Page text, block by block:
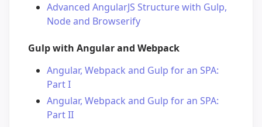
Advanced AngularJS Structure with Gulp,
Node and Browserify
Gulp with Angular and Webpack
Angular, Webpack and Gulp for an SPA:
Part I
Angular, Webpack and Gulp for an SPA:
Part II